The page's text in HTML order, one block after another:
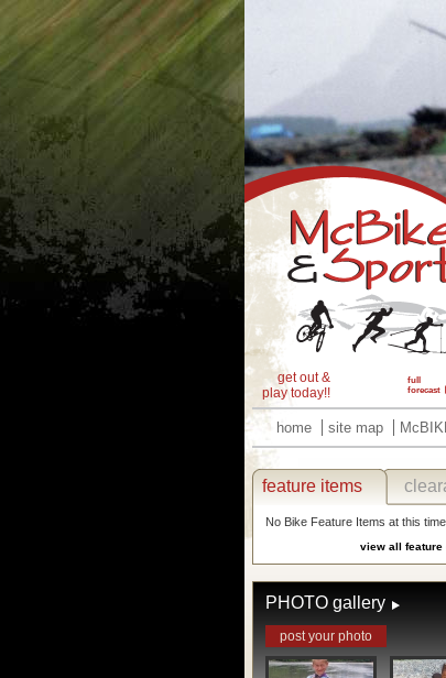
get out &
play today!!
full
forecast
home site map
feature items
No Bike Feature Items at this time
view all feature
PHOTO gallery
post your photo